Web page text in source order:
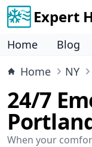
Expert
Home Blog
Home
NY
24/7
When your